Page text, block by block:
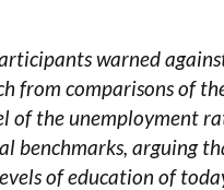
warned
from comparisons of
of the unemployment
benchmarks, arguing
of education of